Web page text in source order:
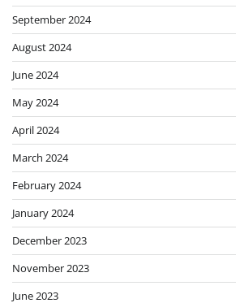
September 2024
August 2024
June 2024
May 2024
April 2024
March 2024
February 2024
January 2024
December 2023
November 2023
June 2023